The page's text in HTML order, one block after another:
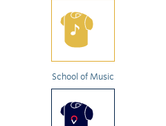
School of Music